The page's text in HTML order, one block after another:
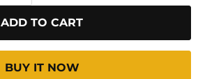
ADD TO CART
BUY IT NOW